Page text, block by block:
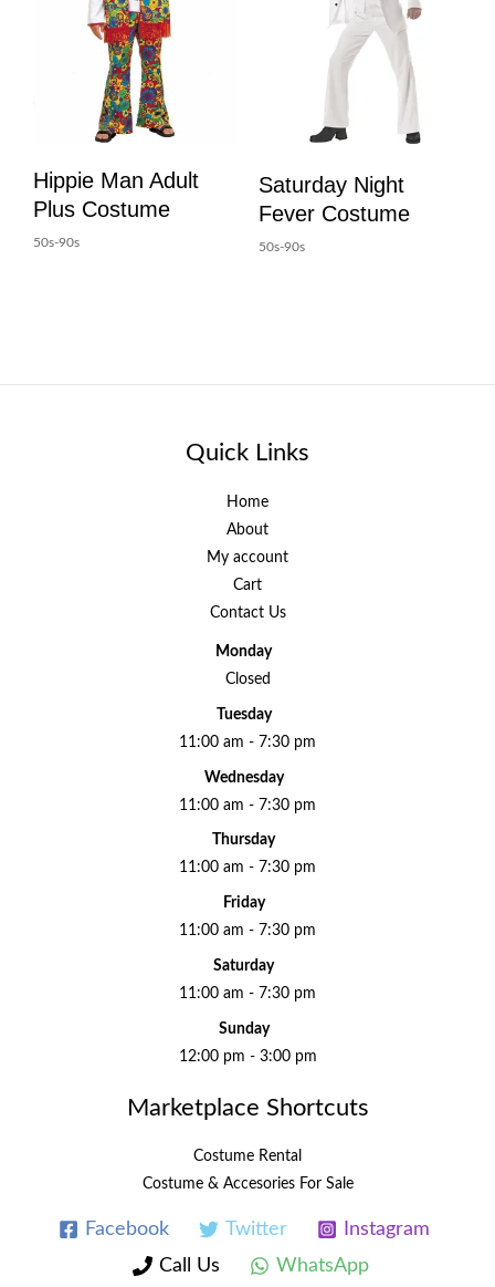
Hippie Man Adult
Plus Costume
50s-90s
Saturday Night
Fever Costume
50s-90s
Quick Links
Home
About
My account
Cart
Contact Us
Monday
Closed
Tuesday
11:00 am - 7:30 pm
Wednesday
11:00 am - 7:30 pm
Thursday
11:00 am - 7:30 pm
Friday
11:00 am - 7:30 pm
Saturday
11:00 am - 7:30 pm
Sunday
12:00 pm - 3:00 pm
Marketplace Shortcuts
Costume Rental
Costume & Accesories For Sale
Facebook Twitter
Instagram
Call Us
WhatsApp